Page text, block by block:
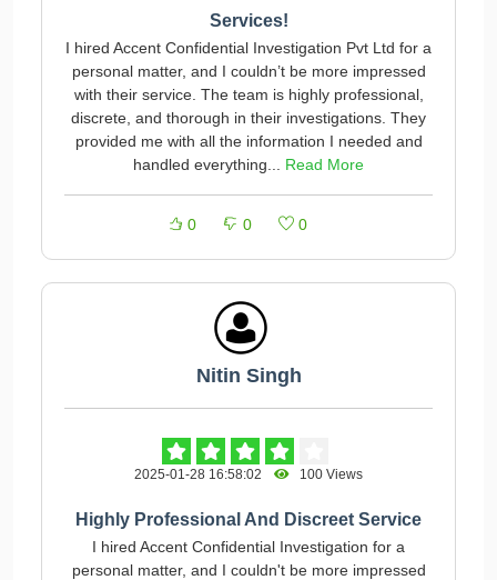
Services!
I hired Accent Confidential Investigation Pvt Ltd for a
personal matter, and I couldn’t be more impressed
with their service. The team is highly professional,
discrete, and thorough in their investigations. They
provided me with all the information I needed and
handled everything... Read More
0 0 0
Nitin Singh
2025-01-28 16:58:02 100 Views
Highly Professional And Discreet Service
I hired Accent Confidential Investigation for a
personal matter, and I couldn't be more impressed